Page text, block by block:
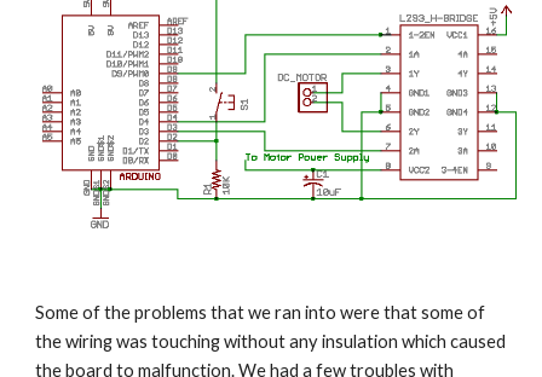
Some of the problems that we ran into were that some of
the wiring was touching without any insulation which caused
the board to malfunction. We had a few troubles with